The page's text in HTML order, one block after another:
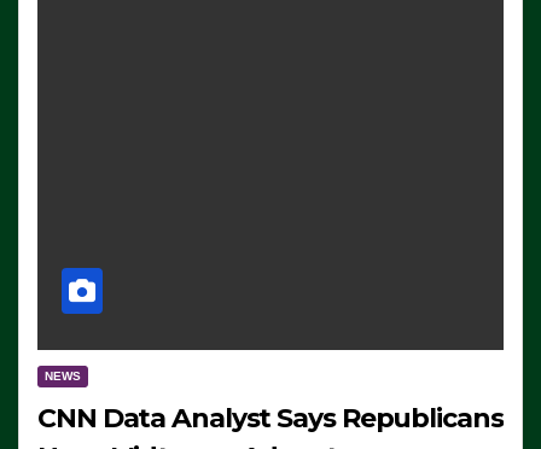
NEWS
CNN Data Analyst Says Republicans